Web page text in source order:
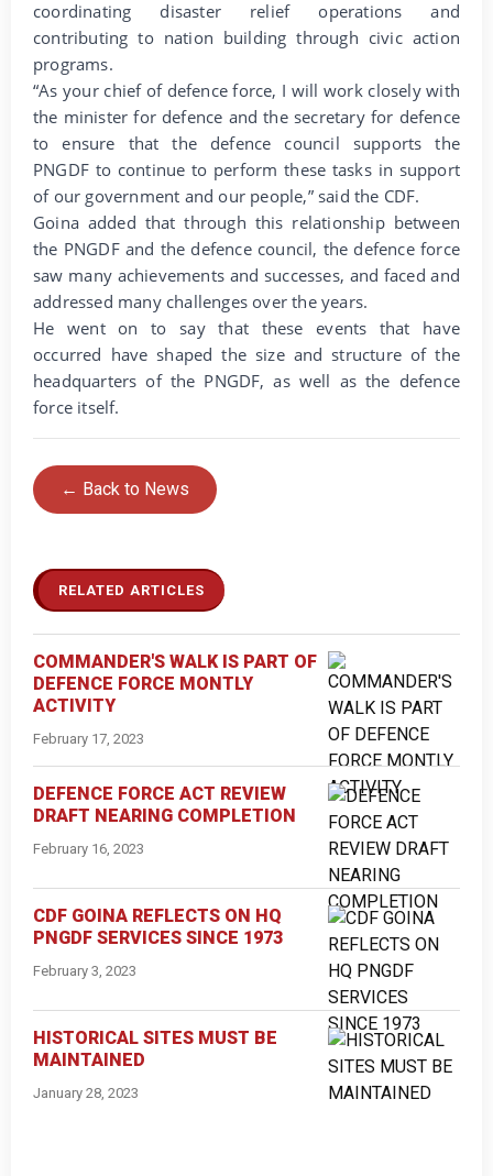
coordinating disaster relief operations and
contributing to nation building through civic action
programs.
“As your chief of defence force, I will work closely with
the minister for defence and the secretary for defence
to ensure that the defence council supports the
PNGDF to continue to perform these tasks in support
of our government and our people,” said the CDF.
Goina added that through this relationship between
the PNGDF and the defence council, the defence force
saw many achievements and successes, and faced and
addressed many challenges over the years.
He went on to say that these events that have
occurred have shaped the size and structure of the
headquarters of the PNGDF, as well as the defence
force itself.
← Back to News
RELATED ARTICLES
COMMANDER'S WALK IS PART OF
DEFENCE FORCE MONTLY
ACTIVITY
February 17, 2023
DEFENCE FORCE ACT REVIEW
DRAFT NEARING COMPLETION
February 16, 2023
CDF GOINA REFLECTS ON HQ
PNGDF SERVICES SINCE 1973
February 3, 2023
HISTORICAL SITES MUST BE
MAINTAINED
January 28, 2023